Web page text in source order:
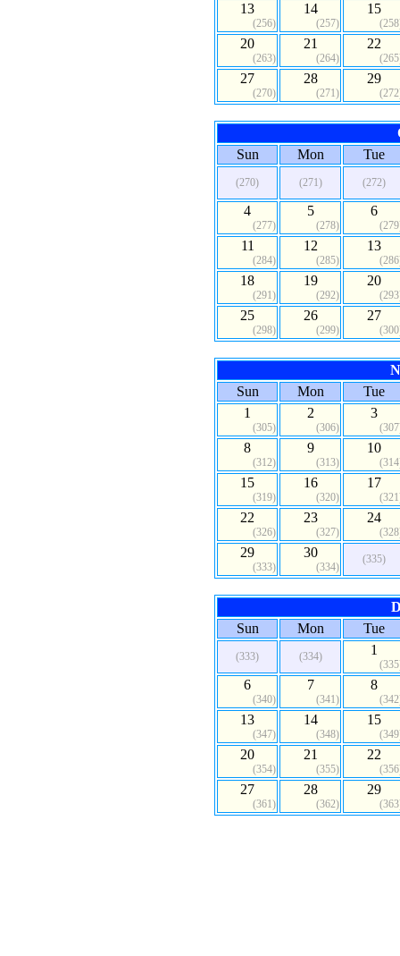
13
(256)
14
(257)
15
20
(263)
21
(264)
22
27
(270)
28
(271)
29
Sun
Mon Tue
(270) (271) (272)
4
(277)
5
(278)
6
11
(284)
12
(285)
13
18
(291)
19
(292)
20
25
(298)
26
(299)
27
Sun
Mon
Tue
1
(305)
2
(306)
3
8
(312)
9
(313)
10
15
(319)
16
(320)
17
22
(326)
23
(327)
24
29
(333)
30
(334)
(335)
Sun
Mon Tue
(333) (334) 1
6
(340)
7
(341)
8
13
(347)
14
(348)
15
20
(354)
21
(355)
22
27
(361)
28
(362)
29